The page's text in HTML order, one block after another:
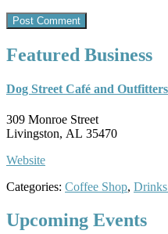
Featured Business
Dog Street Café and Outfitters
309 Monroe Street
Livingston, AL 35470
Website
Categories: Coffee Shop,
Upcoming Events